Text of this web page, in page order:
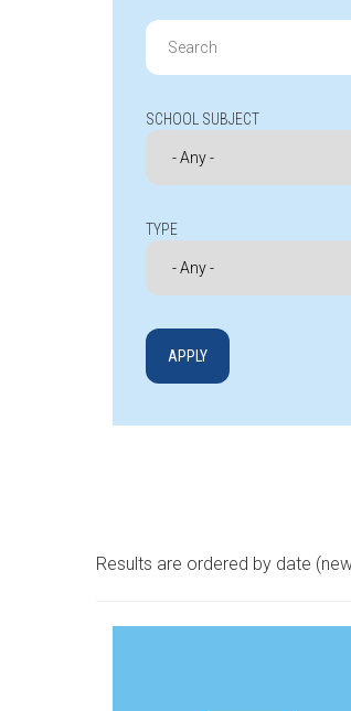
Search
for:
SCHOOL SUBJECT
TYPE
Results are ordered by date